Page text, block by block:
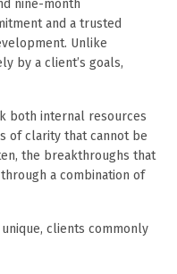
nine-month
and a trusted
Unlike
by a client’s goals,
both internal resources
of clarity that cannot be
the breakthroughs that
a combination of
clients commonly